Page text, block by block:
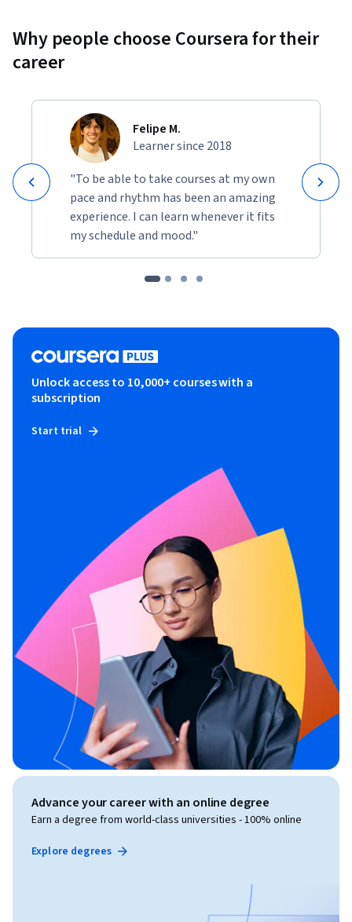
Why people choose Coursera for their
career
Felipe M.
Learner since 2018
"To be able to take courses at my own
pace and rhythm has been an amazing
experience. I can learn whenever it fits
my schedule and mood."
Unlock access to 10,000+ courses with a
subscription
Start trial
Advance your career with an online degree
Earn a degree from world-class universities - 100% online
Explore degrees